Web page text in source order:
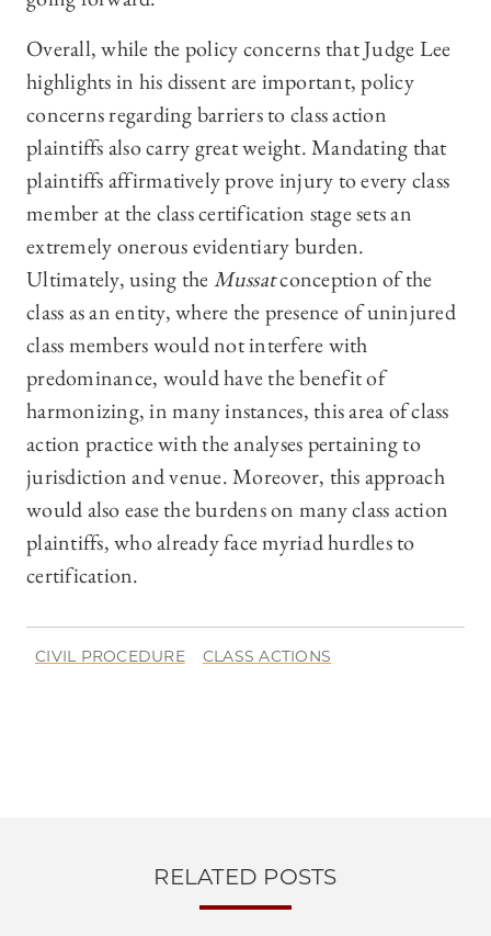
Overall, while the policy concerns that Judge Lee
highlights in his dissent are important, policy
concerns regarding barriers to class action
plaintiffs also carry great weight. Mandating that
plaintiffs affirmatively prove injury to every class
member at the class certification stage sets an
extremely onerous evidentiary burden.
Ultimately, using theMussatconception of the
class as an entity, where the presence of uninjured
class members would not interfere with
predominance, would have the benefit of
harmonizing, in many instances, this area of class
action practice with the analyses pertaining to
jurisdiction and venue. Moreover, this approach
would also ease the burdens on many class action
plaintiffs, who already face myriad hurdles to
certification.
CIVIL PROCEDURE CLASS ACTIONS
RELATED POSTS